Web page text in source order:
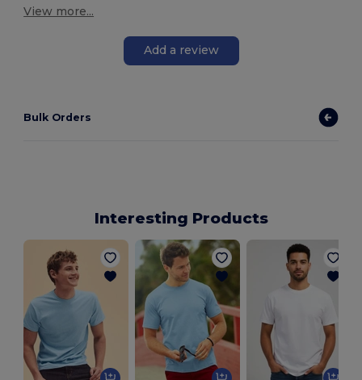
View more...
Add a review
Bulk Orders
Interesting Products